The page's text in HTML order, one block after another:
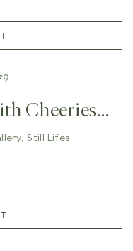
Cheeries
,Still Lifes